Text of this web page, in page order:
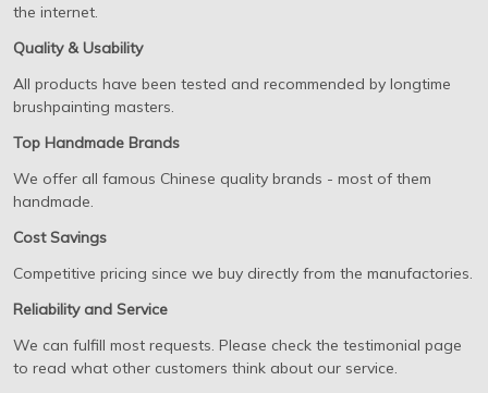
the internet.
Quality & Usability
All products have been tested and recommended by longtime
brushpainting masters.
Top Handmade Brands
We offer all famous Chinese quality brands - most of them
handmade.
Cost Savings
Competitive pricing since we buy directly from the manufactories.
Reliability and Service
We can fulfill most requests. Please check the testimonial page
to read what other customers think about our service.